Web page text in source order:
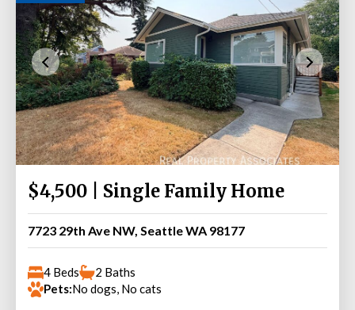
$4,500 | Single Family Home
7723 29th Ave NW, Seattle WA 98177
4 Beds
2 Baths
Pets:No dogs, No cats